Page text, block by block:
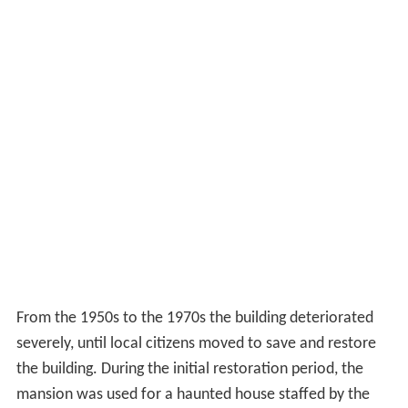
From the 1950s to the 1970s the building deteriorated
severely, until local citizens moved to save and restore
the building. During the initial restoration period, the
mansion was used for a haunted house staffed by the